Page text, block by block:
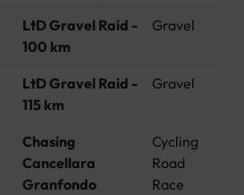
LtD Gravel Raid -
100 km
Gravel
LtD Gravel Raid -
115 km
Gravel
Chasing
Cancellara
Granfondo
Cycling
Road
Race